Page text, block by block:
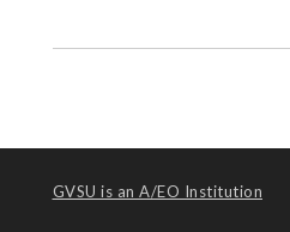
GVSU is an A/EO Institution